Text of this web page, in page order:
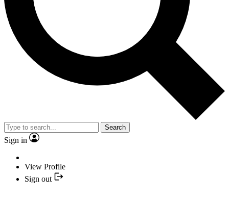
Search
Sign in
View Profile
Sign out